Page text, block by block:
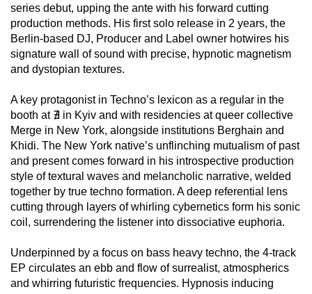
series debut, upping the ante with his forward cutting
production methods. His first solo release in 2 years, the
Berlin-based DJ, Producer and Label owner hotwires his
signature wall of sound with precise, hypnotic magnetism
and dystopian textures.
A key protagonist in Techno’s lexicon as a regular in the
booth at ∄ in Kyiv and with residencies at queer collective
Merge in New York, alongside institutions Berghain and
Khidi. The New York native’s unflinching mutualism of past
and present comes forward in his introspective production
style of textural waves and melancholic narrative, welded
together by true techno formation. A deep referential lens
cutting through layers of whirling cybernetics form his sonic
coil, surrendering the listener into dissociative euphoria.
Underpinned by a focus on bass heavy techno, the 4-track
EP circulates an ebb and flow of surrealist, atmospherics
and whirring futuristic frequencies. Hypnosis inducing